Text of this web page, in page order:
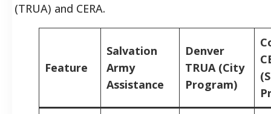
(TRUA) and CERA.
Feature
Salvation
Army
Assistance
Denver
TRUA (City
Program)